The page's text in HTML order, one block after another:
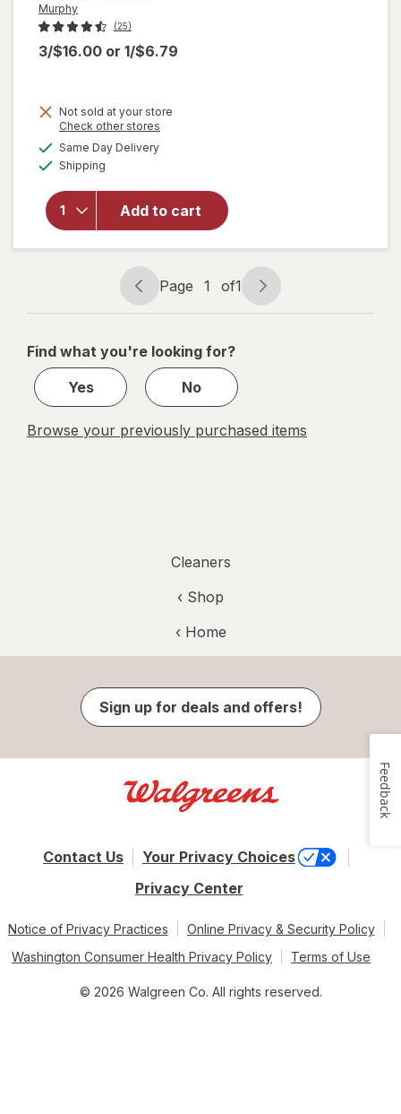
Murphy
(25)
3/$16.00 or 1/$6.79
Not sold at your store
Check other stores
Same Day Deliveryavailable
Shipping
Add to cart
will
open
Oil
Soap
Wood
Cleaner
Original
Page
navigation
Page 1 of1
Page
1
1
Find what you're looking for?
Yes
No
Browse your previously purchased items
Cleaners
‹ Shop
‹ Home
Sign up for deals and offers!
Contact Us
Your Privacy Choices
Privacy Center
Notice of Privacy Practices
Online Privacy & Security Policy
Washington Consumer Health Privacy Policy
Terms of Use
© 2026 Walgreen Co. All rights reserved.
Feedback